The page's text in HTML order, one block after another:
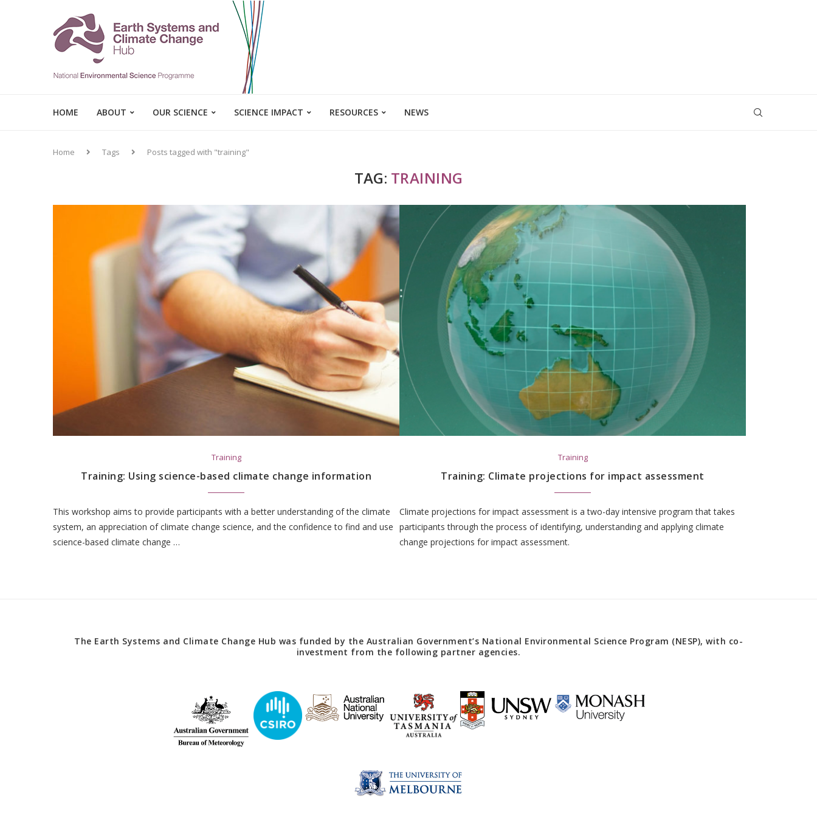
HOME ABOUT OUR SCIENCE SCIENCE IMPACT RESOURCES NEWS
Home Tags Posts tagged with "training"
TAG: TRAINING
Training
Training: Using science-based climate change information
This workshop aims to provide participants with a better understanding of the climate
system, an appreciation of climate change science, and the confidence to find and use
science-based climate change …
Training
Training: Climate projections for impact assessment
Climate projections for impact assessment is a two-day intensive program that takes
participants through the process of identifying, understanding and applying climate
change projections for impact assessment.
The Earth Systems and Climate Change Hub was funded by the Australian Government’s National Environmental Science Program (NESP), with co-
investment from the following partner agencies.